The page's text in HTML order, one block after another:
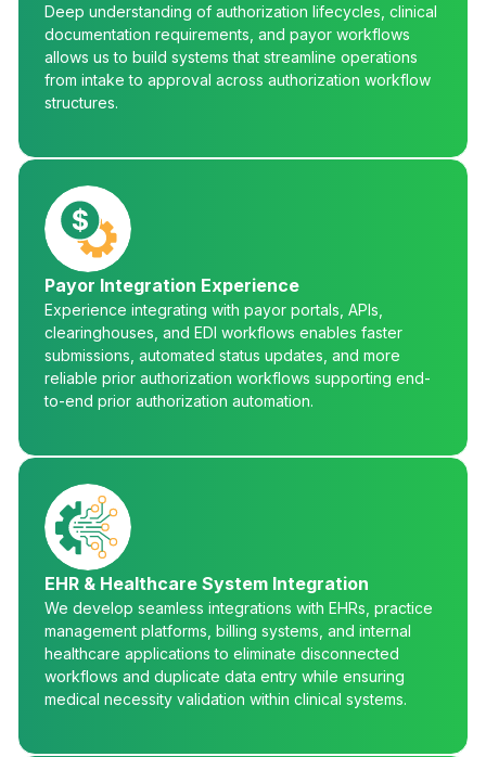
Deep understanding of authorization lifecycles, clinical
documentation requirements, and payor workflows
allows us to build systems that streamline operations
from intake to approval across authorization workflow
structures.
Payor Integration Experience
Experience integrating with payor portals, APIs,
clearinghouses, and EDI workflows enables faster
submissions, automated status updates, and more
reliable prior authorization workflows supporting end-
to-end prior authorization automation.
EHR & Healthcare System Integration
We develop seamless integrations with EHRs, practice
management platforms, billing systems, and internal
healthcare applications to eliminate disconnected
workflows and duplicate data entry while ensuring
medical necessity validation within clinical systems.